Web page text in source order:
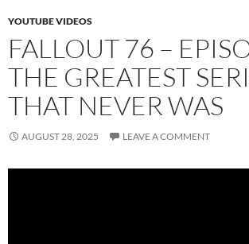
YOUTUBE VIDEOS
FALLOUT 76 –
THE GREATEST
THAT NEVER WAS
AUGUST 28, 2025 LEAVE A COMMENT